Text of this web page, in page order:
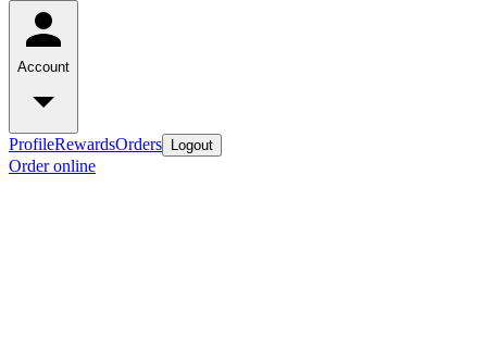
Account
ProfileRewardsOrders Logout
Order online